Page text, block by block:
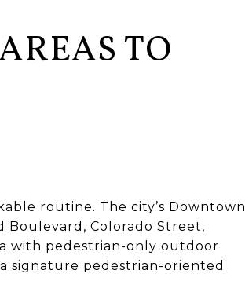
TO
routine. The city’s Downtown
Boulevard, Colorado Street,
with pedestrian-only outdoor
signature pedestrian-oriented